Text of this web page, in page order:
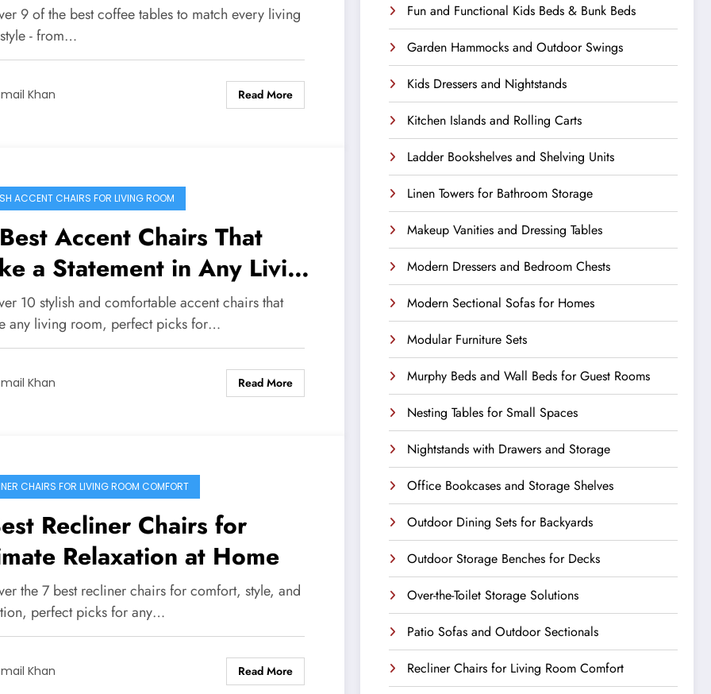
9 of the best coffee tables to match every living
- from…
Khan Read More
ACCENT CHAIRS FOR LIVING ROOM
Accent Chairs That
a Statement in Any Living
10 stylish and comfortable accent chairs that
any living room, perfect picks for…
Khan Read More
CHAIRS FOR LIVING ROOM COMFORT
Recliner Chairs for
Relaxation at Home
the 7 best recliner chairs for comfort, style, and
perfect picks for any…
Khan Read More
Fun and Functional Kids Beds & Bunk Beds
Garden Hammocks and Outdoor Swings
Kids Dressers and Nightstands
Kitchen Islands and Rolling Carts
Ladder Bookshelves and Shelving Units
Linen Towers for Bathroom Storage
Makeup Vanities and Dressing Tables
Modern Dressers and Bedroom Chests
Modern Sectional Sofas for Homes
Modular Furniture Sets
Murphy Beds and Wall Beds for Guest Rooms
Nesting Tables for Small Spaces
Nightstands with Drawers and Storage
Office Bookcases and Storage Shelves
Outdoor Dining Sets for Backyards
Outdoor Storage Benches for Decks
Over-the-Toilet Storage Solutions
Patio Sofas and Outdoor Sectionals
Recliner Chairs for Living Room Comfort